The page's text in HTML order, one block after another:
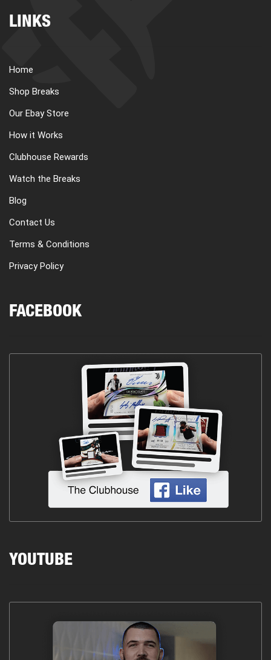
LINKS
Home
Shop Breaks
Our Ebay Store
How it Works
Clubhouse Rewards
Watch the Breaks
Blog
Contact Us
Terms & Conditions
Privacy Policy
FACEBOOK
YOUTUBE